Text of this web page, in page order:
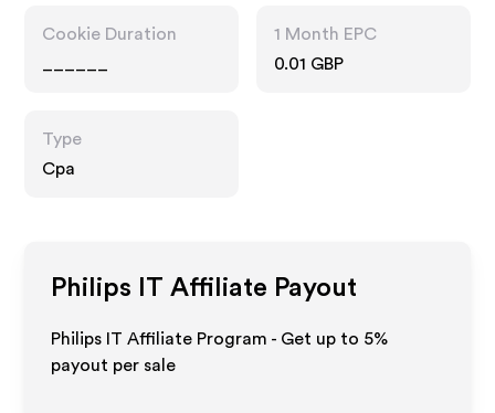
Cookie Duration
1 Month EPC
0.01 GBP
Type
Cpa
Philips IT Affiliate Payout
Philips IT Affiliate Program - Get up to 5%
payout per sale